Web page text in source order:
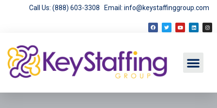
Call Us: (888) 603-3308 Email: info@keystaffinggroup.com